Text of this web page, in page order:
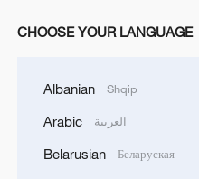
CHOOSE YOUR LANGUAGE
Albanian Shqip
Arabic العربية
Belarusian Беларуская